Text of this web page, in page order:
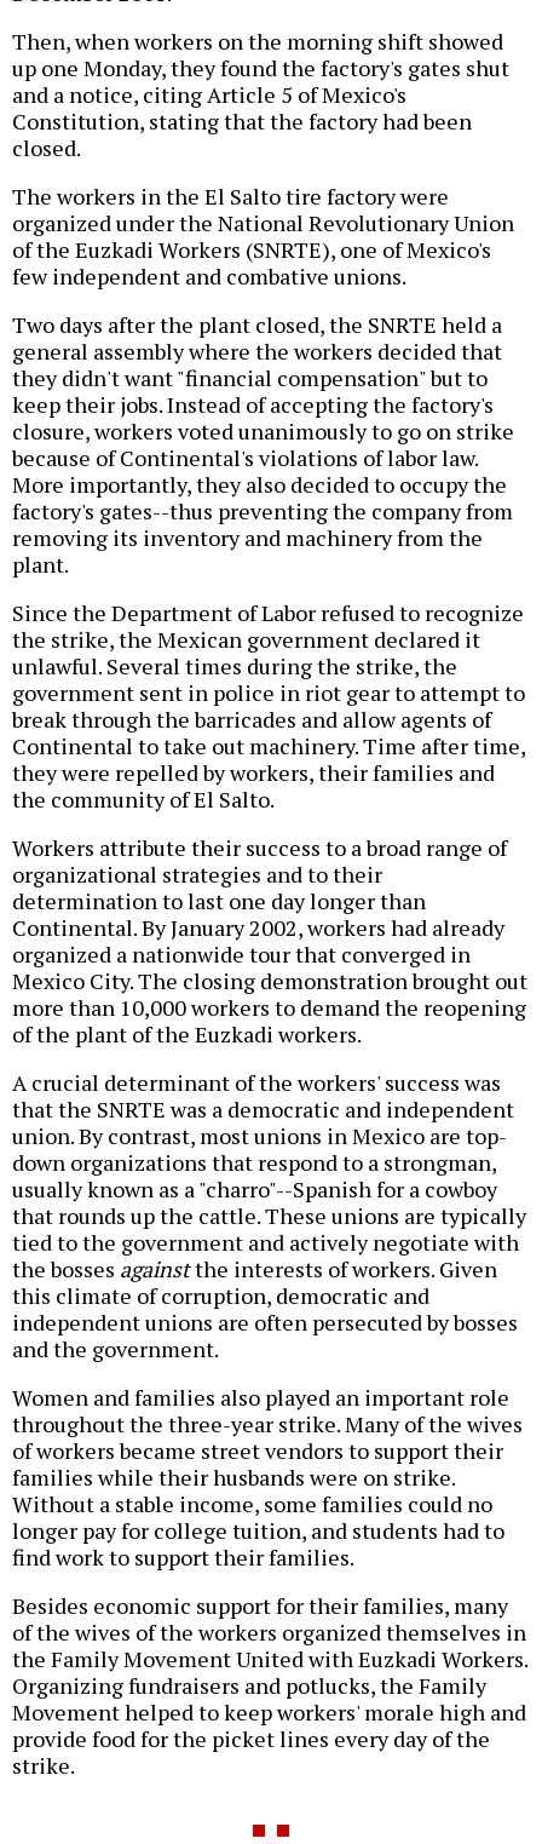
Then, when workers on the morning shift showed
up one Monday, they found the factory's gates shut
and a notice, citing Article 5 of Mexico's
Constitution, stating that the factory had been
closed.
The workers in the El Salto tire factory were
organized under the National Revolutionary Union
of the Euzkadi Workers (SNRTE), one of Mexico's
few independent and combative unions.
Two days after the plant closed, the SNRTE held a
general assembly where the workers decided that
they didn't want "financial compensation" but to
keep their jobs. Instead of accepting the factory's
closure, workers voted unanimously to go on strike
because of Continental's violations of labor law.
More importantly, they also decided to occupy the
factory's gates--thus preventing the company from
removing its inventory and machinery from the
plant.
Since the Department of Labor refused to recognize
the strike, the Mexican government declared it
unlawful. Several times during the strike, the
government sent in police in riot gear to attempt to
break through the barricades and allow agents of
Continental to take out machinery. Time after time,
they were repelled by workers, their families and
the community of El Salto.
Workers attribute their success to a broad range of
organizational strategies and to their
determination to last one day longer than
Continental. By January 2002, workers had already
organized a nationwide tour that converged in
Mexico City. The closing demonstration brought out
more than 10,000 workers to demand the reopening
of the plant of the Euzkadi workers.
A crucial determinant of the workers' success was
that the SNRTE was a democratic and independent
union. By contrast, most unions in Mexico are top-
down organizations that respond to a strongman,
usually known as a "charro"--Spanish for a cowboy
that rounds up the cattle. These unions are typically
tied to the government and actively negotiate with
the bosses againstthe interests of workers. Given
this climate of corruption, democratic and
independent unions are often persecuted by bosses
and the government.
Women and families also played an important role
throughout the three-year strike. Many of the wives
of workers became street vendors to support their
families while their husbands were on strike.
Without a stable income, some families could no
longer pay for college tuition, and students had to
find work to support their families.
Besides economic support for their families, many
of the wives of the workers organized themselves in
the Family Movement United with Euzkadi Workers.
Organizing fundraisers and potlucks, the Family
Movement helped to keep workers' morale high and
provide food for the picket lines every day of the
strike.